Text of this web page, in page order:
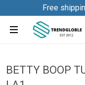
Free
BETTY BOOP